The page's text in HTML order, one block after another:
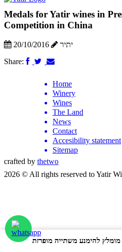
להימנע משתייה מופרזת
Medals for Yatir wines in
Competition in China
20/10/2016
יתיר
Share:
Home
Winery
Wines
The Land
News
Contact
Accesibility statement
Sitemap
crafted by thetwo
2026 © All rights reserved to Yatir